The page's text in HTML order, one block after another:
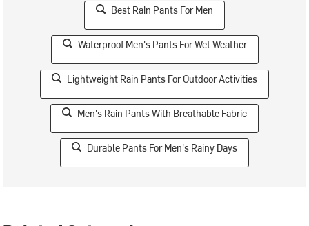
Best Rain Pants For Men
Waterproof Men's Pants For Wet Weather
Lightweight Rain Pants For Outdoor Activities
Men's Rain Pants With Breathable Fabric
Durable Pants For Men's Rainy Days